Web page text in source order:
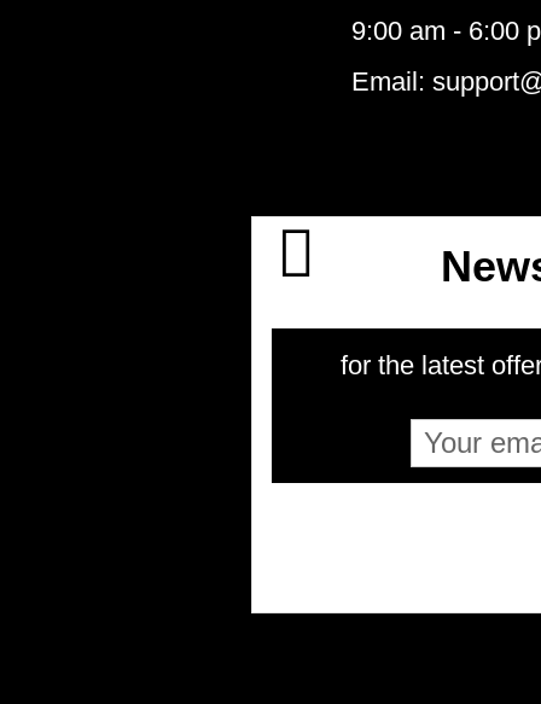
9:00 am - 6:00
Email:
for the latest